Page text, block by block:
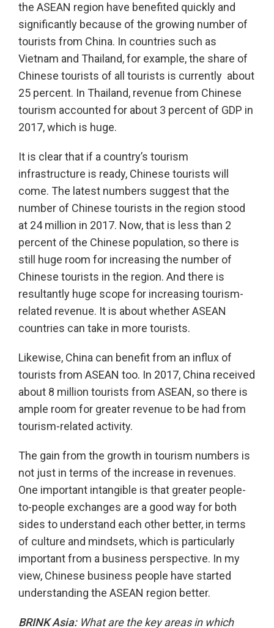
the ASEAN region have benefited quickly and
significantly because of the growing number of
tourists from China. In countries such as
Vietnam and Thailand, for example, the share of
Chinese tourists of all tourists is currently about
25 percent. In Thailand, revenue from Chinese
tourism accounted for about 3 percent of GDP in
2017, which is huge.
It is clear that if a country’s tourism
infrastructure is ready, Chinese tourists will
come. The latest numbers suggest that the
number of Chinese tourists in the region stood
at 24 million in 2017. Now, that is less than 2
percent of the Chinese population, so there is
still huge room for increasing the number of
Chinese tourists in the region. And there is
resultantly huge scope for increasing tourism-
related revenue. It is about whether ASEAN
countries can take in more tourists.
Likewise, China can benefit from an influx of
tourists from ASEAN too. In 2017, China received
about 8 million tourists from ASEAN, so there is
ample room for greater revenue to be had from
tourism-related activity.
The gain from the growth in tourism numbers is
not just in terms of the increase in revenues.
One important intangible is that greater people-
to-people exchanges are a good way for both
sides to understand each other better, in terms
of culture and mindsets, which is particularly
important from a business perspective. In my
view, Chinese business people have started
understanding the ASEAN region better.
BRINK Asia:What are the key areas in which